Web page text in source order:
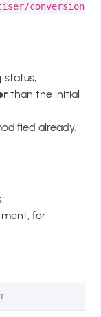
conversion
status;
than the initial
already.
for